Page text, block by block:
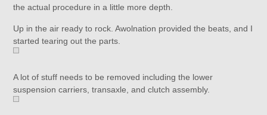
the actual procedure in a little more depth.
Up in the air ready to rock. Awolnation provided the beats, and I
started tearing out the parts.
A lot of stuff needs to be removed including the lower
suspension carriers, transaxle, and clutch assembly.